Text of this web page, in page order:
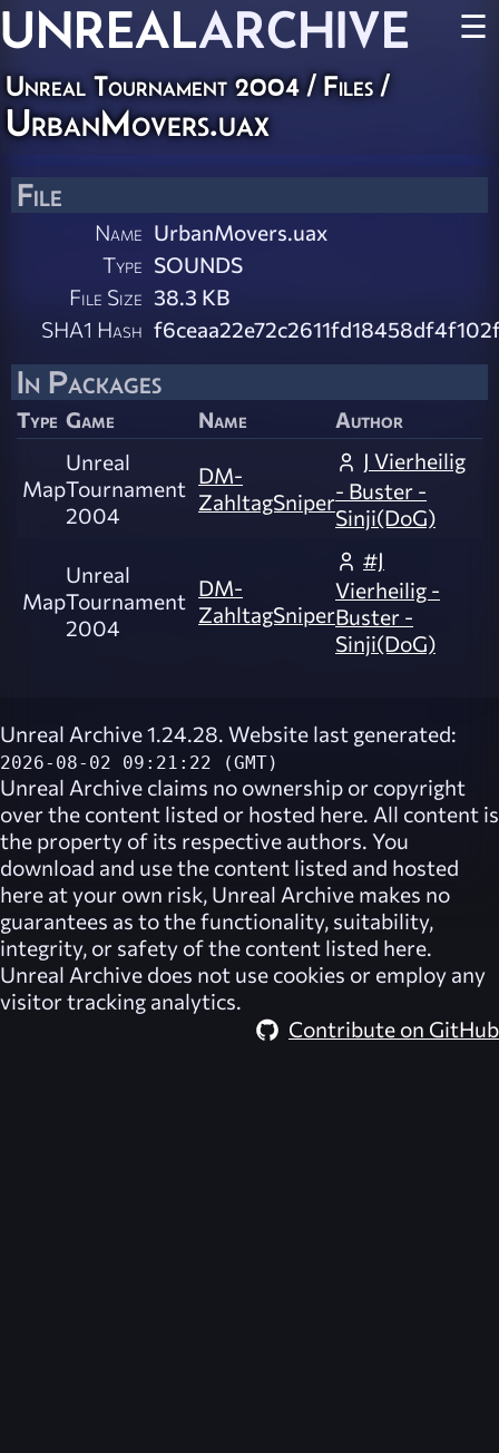
UNREALARCHIVE ☰
Unreal Tournament 2004 / Files /
UrbanMovers.uax
File
Name UrbanMovers.uax
Type SOUNDS
File Size 38.3 KB
SHA1 Hash
In Packages
Type Game Name Author
Map
Unreal
Tournament
2004
DM-
ZahltagSniper
J Vierheilig
- Buster -
Sinji(DoG)
Map
Unreal
Tournament
2004
DM-
ZahltagSniper
#J
Vierheilig -
Buster -
Sinji(DoG)
Unreal Archive 1.24.28. Website last generated:
2026-08-02 09:21:22 (GMT)
Unreal Archive claims no ownership or copyright
over the content listed or hosted here. All content is
the property of its respective authors. You
download and use the content listed and hosted
here at your own risk, Unreal Archive makes no
guarantees as to the functionality, suitability,
integrity, or safety of the content listed here.
Unreal Archive does not use cookies or employ any
visitor tracking analytics.
Contribute on GitHub